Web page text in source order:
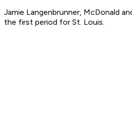
Jamie Langenbrunner, McDonald
the first period for St. Louis.